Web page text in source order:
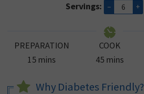
Servings: – +
PREPARATION
15minutes
mins
COOK
45minutes
mins
Why Diabetes Friendly?